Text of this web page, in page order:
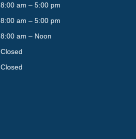
8:00 am – 5:00 pm
8:00 am – 5:00 pm
8:00 am – Noon
Closed
Closed